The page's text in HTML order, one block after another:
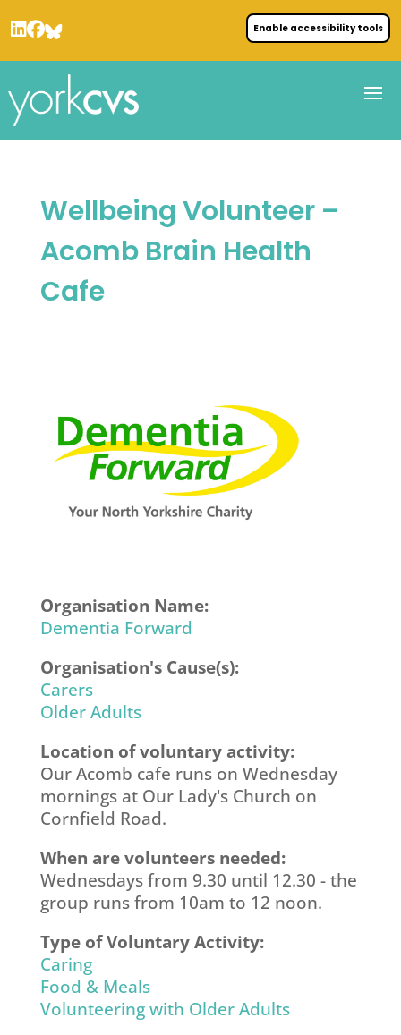
Enable accessibility tools
Wellbeing Volunteer –
Acomb Brain Health
Cafe
Organisation Name:
Dementia Forward
Organisation's Cause(s):
Carers
Older Adults
Location of voluntary activity:
Our Acomb cafe runs on Wednesday
mornings at Our Lady's Church on
Cornfield Road.
When are volunteers needed:
Wednesdays from 9.30 until 12.30 - the
group runs from 10am to 12 noon.
Type of Voluntary Activity:
Caring
Food & Meals
Volunteering with Older Adults